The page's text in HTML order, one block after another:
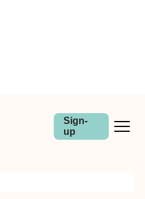
Sign-
up